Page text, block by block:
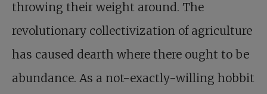
throwing their weight around. The
revolutionary collectivization of agriculture
has caused dearth where there ought to be
abundance. As a not-exactly-willing hobbit